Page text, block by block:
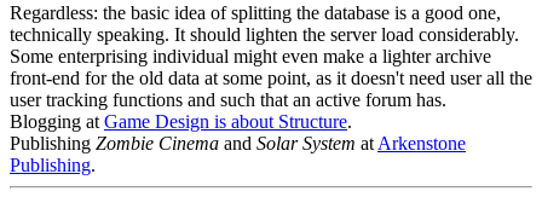
Regardless: the basic idea of splitting the database is a good one,
technically speaking. It should lighten the server load considerably.
Some enterprising individual might even make a lighter archive
front-end for the old data at some point, as it doesn't need user all the
user tracking functions and such that an active forum has.
Blogging at Game Design is about Structure.
Publishing Zombie Cinema and Solar System at Arkenstone
Publishing.